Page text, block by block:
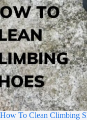
How To Clean Climbing